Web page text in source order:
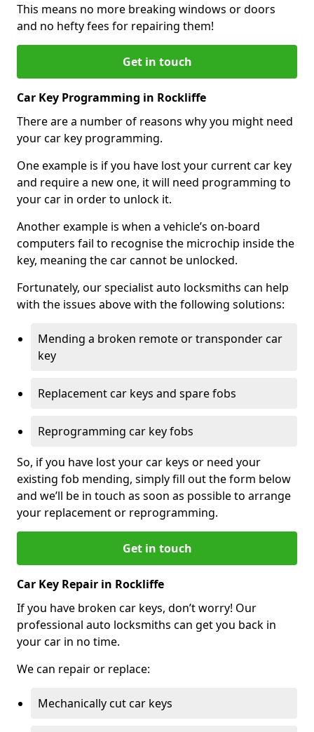
This means no more breaking windows or doors
and no hefty fees for repairing them!
Get in touch
Car Key Programming in Rockliffe
There are a number of reasons why you might need
your car key programming.
One example is if you have lost your current car key
and require a new one, it will need programming to
your car in order to unlock it.
Another example is when a vehicle’s on-board
computers fail to recognise the microchip inside the
key, meaning the car cannot be unlocked.
Fortunately, our specialist auto locksmiths can help
with the issues above with the following solutions:
Mending a broken remote or transponder car
key
Replacement car keys and spare fobs
Reprogramming car key fobs
So, if you have lost your car keys or need your
existing fob mending, simply fill out the form below
and we’ll be in touch as soon as possible to arrange
your replacement or reprogramming.
Get in touch
Car Key Repair in Rockliffe
If you have broken car keys, don’t worry! Our
professional auto locksmiths can get you back in
your car in no time.
We can repair or replace:
Mechanically cut car keys